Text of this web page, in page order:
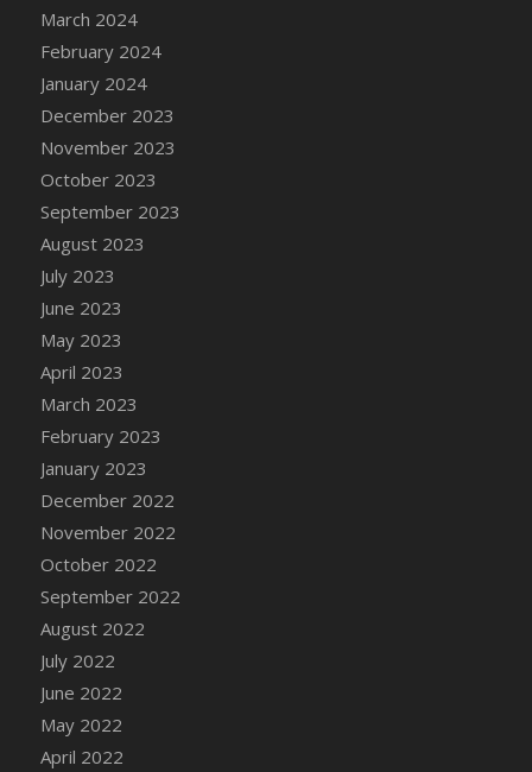
DFS Candle - Spring Garden
DFS Candle - Warm Vanilla Spice
DFS Candle - Woodland
DFS Candle Taper (Black)
DFS Candle Taper (Brick Red)
DFS Candle Taper (Lilac)
DFS Candle Taper (Mint)
DFS Candle Taper (Peach)
DFS Candle Taper (Sky Blue)
DFS Candle Taper (White)
DFS Candle Taper (Yellow)
DFS Candles with Ostrich Feather
DFS Candy - Box of Chocolates
DFS Candy - Wiggly Worms (eBento June
March 2024
February 2024
January 2024
December 2023
November 2023
October 2023
September 2023
August 2023
July 2023
June 2023
May 2023
April 2023
March 2023
February 2023
January 2023
December 2022
November 2022
October 2022
September 2022
August 2022
July 2022
June 2022
May 2022
April 2022